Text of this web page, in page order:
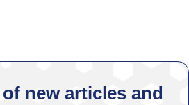
new articles and